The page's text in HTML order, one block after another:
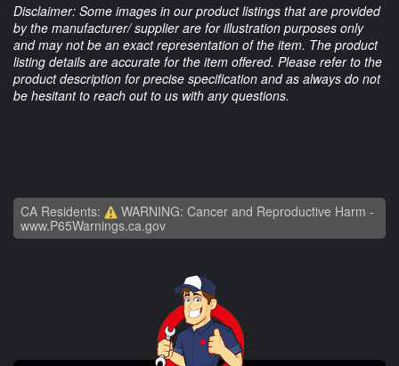
Disclaimer: Some images in our product listings that are provided
by the manufacturer/ supplier are for illustration purposes only
and may not be an exact representation of the item. The product
listing details are accurate for the item offered. Please refer to the
product description for precise specification and as always do not
be hesitant to reach out to us with any questions.
CA Residents:
WARNING: Cancer and Reproductive Harm -
www.P65Warnings.ca.gov